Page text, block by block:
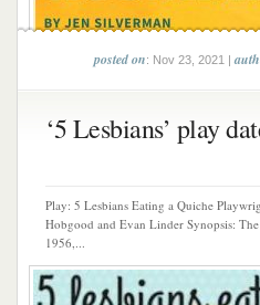
posted on: Nov 23, 2021 |
‘5 Lesbians’ play
Play: 5 Lesbians Eating a Quiche
Hobgood and Evan Linder Synopsis:
1956,...